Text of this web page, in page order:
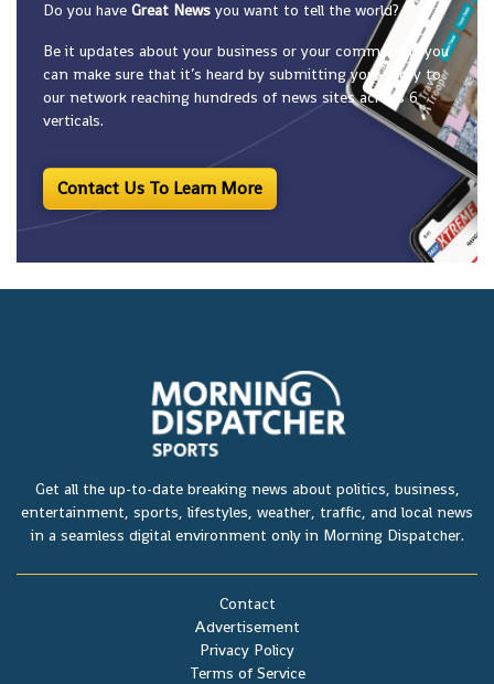
Do you have Great News you want to tell the world?
Be it updates about your business or your community, you
can make sure that it’s heard by submitting your story to
our network reaching hundreds of news sites across 6
verticals.
Contact Us To Learn More
Get all the up-to-date breaking news about politics, business,
entertainment, sports, lifestyles, weather, traffic, and local news
in a seamless digital environment only in Morning Dispatcher.
Terms of Service
Privacy Policy
Advertisement
Contact